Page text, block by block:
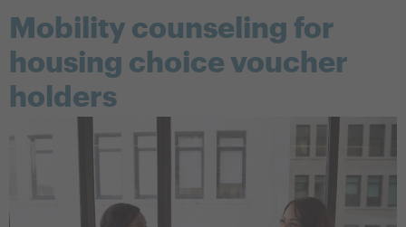
Mobility counseling for
housing choice voucher
holders